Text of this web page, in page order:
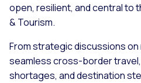
open, resilient, and central to
& Tourism.
From strategic discussions
seamless cross-border
shortages, and destination